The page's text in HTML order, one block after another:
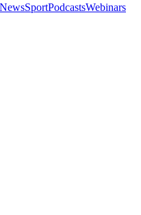
SportPodcastsWebinars